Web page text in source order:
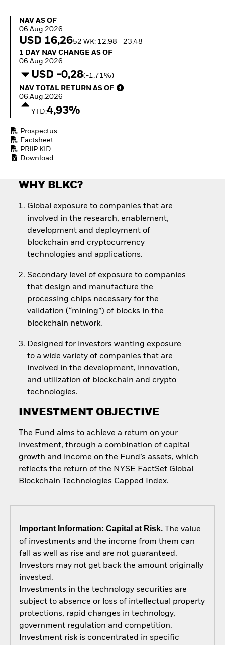
NAV as of 06.Aug.2026
NAV AS OF
06.Aug.2026
USD 16,2652 WK: 12,98 - 23,48
1 Day NAV Change as of 06.Aug.2026
1 DAY NAV CHANGE AS OF
06.Aug.2026
USD -0,28(-1,71%)
NAV Total Return as of 06.Aug.2026
NAV TOTAL RETURN AS OF
06.Aug.2026
YTD:4,93%
Prospectus
Factsheet
PRIIP KID
Download
WHY BLKC?
Global exposure to companies that are
involved in the research, enablement,
development and deployment of
blockchain and cryptocurrency
technologies and applications.
Secondary level of exposure to companies
that design and manufacture the
processing chips necessary for the
validation (“mining”) of blocks in the
blockchain network.
Designed for investors wanting exposure
to a wide variety of companies that are
involved in the development, innovation,
and utilization of blockchain and crypto
technologies.
INVESTMENT OBJECTIVE
The Fund aims to achieve a return on your
investment, through a combination of capital
growth and income on the Fund’s assets, which
reflects the return of the NYSE FactSet Global
Blockchain Technologies Capped Index.
Important Information: Capital at Risk.The value
of investments and the income from them can
fall as well as rise and are not guaranteed.
Investors may not get back the amount originally
invested.
Investments in the technology securities are
subject to absence or loss of intellectual property
protections, rapid changes in technology,
government regulation and competition.
Investment risk is concentrated in specific